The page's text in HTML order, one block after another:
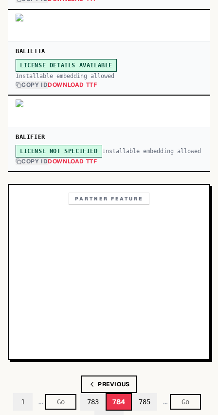
BALIETTA
LICENSE DETAILS AVAILABLE
Installable embedding allowed
COPY IDDOWNLOAD TTF
BALIFIER
LICENSE NOT SPECIFIED Installable embedding allowed
COPY IDDOWNLOAD TTF
PARTNER FEATURE
PREVIOUS
1 … 783 784 785 …